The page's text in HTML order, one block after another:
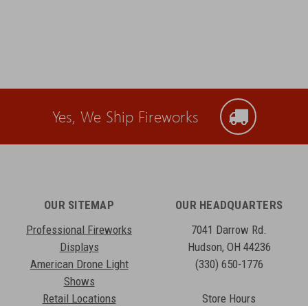
Yes, We Ship Fireworks
OUR SITEMAP
Professional Fireworks
Displays
American Drone Light
Shows
Retail Locations
OUR HEADQUARTERS
7041 Darrow Rd.
Hudson, OH 44236
(330) 650-1776
Store Hours